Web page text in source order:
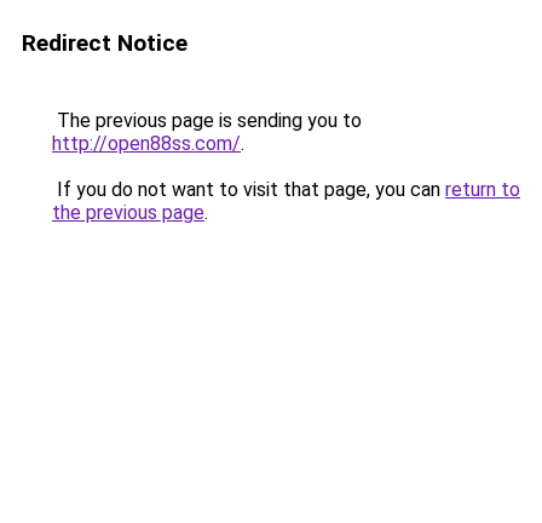
Redirect Notice
The previous page is sending you to
http://open88ss.com/.
If you do not want to visit that page, you can return to
the previous page.